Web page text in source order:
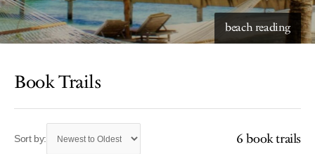
beach reading
Book Trails
Sort by: 6 book trails